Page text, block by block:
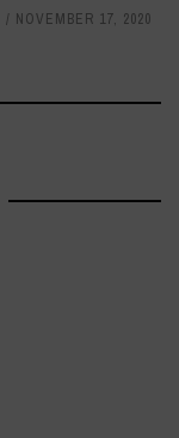
NOVEMBER 17, 2020